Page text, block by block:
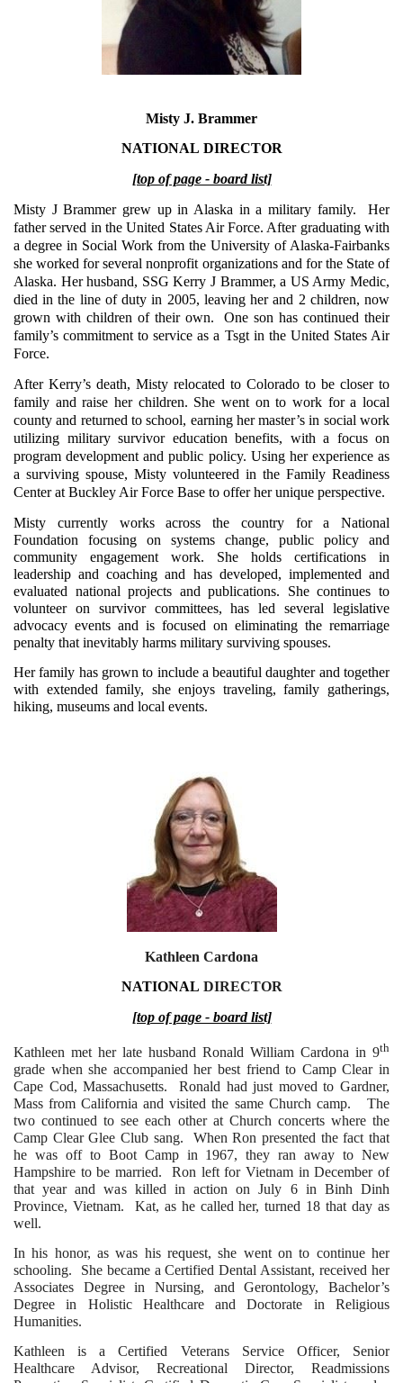
Misty J. Brammer
NATIONAL DIRECTOR
[top of page - board list]
Misty J Brammer grew up in Alaska in a military family. Her
father served in the United States Air Force. After graduating with
a degree in Social Work from the University of Alaska-Fairbanks
she worked for several nonprofit organizations and for the State of
Alaska. Her husband, SSG Kerry J Brammer, a US Army Medic,
died in the line of duty in 2005, leaving her and 2 children, now
grown with children of their own. One son has continued their
family’s commitment to service as a Tsgt in the United States Air
Force.
After Kerry’s death, Misty relocated to Colorado to be closer to
family and raise her children. She went on to work for a local
county and returned to school, earning her master’s in social work
utilizing military survivor education benefits, with a focus on
program development and public policy. Using her experience as
a surviving spouse, Misty volunteered in the Family Readiness
Center at Buckley Air Force Base to offer her unique perspective.
Misty currently works across the country
for a National
Foundation
focusing on systems change, public policy and
community engagement work. She holds certifications in
leadership and coaching and has developed, implemented and
evaluated national projects and publications. She continues to
volunteer on survivor committees, has led several legislative
advocacy events and is focused on eliminating the remarriage
penalty that inevitably harms military surviving spouses.
Her family has grown to include a beautiful daughter and together
with extended family, she enjoys traveling, family gatherings,
hiking, museums and local events.
Kathleen Cardona
NATIONAL DIRECTOR
[top of page - board list]
Kathleen met her late husband Ronald William Cardona in 9th
grade when she accompanied her best friend to Camp Clear in
Cape Cod, Massachusetts. Ronald had just moved to Gardner,
Mass from California and visited the same Church camp. The
two continued to see each other at Church concerts where the
Camp Clear Glee Club sang. When Ron presented the fact that
he was off to Boot Camp in 1967, they ran away to New
Hampshire to be married. Ron left for Vietnam in December of
that year and was killed in action on July 6 in Binh Dinh
Province, Vietnam. Kat, as he called her, turned 18 that day as
well.
In his honor, as was his request, she went on to continue her
schooling. She became a Certified Dental Assistant, received her
Associates Degree in Nursing, and Gerontology, Bachelor’s
Degree in Holistic Healthcare and Doctorate in Religious
Humanities.
Kathleen is a Certified Veterans Service Officer, Senior
Healthcare Advisor, Recreational Director, Readmissions